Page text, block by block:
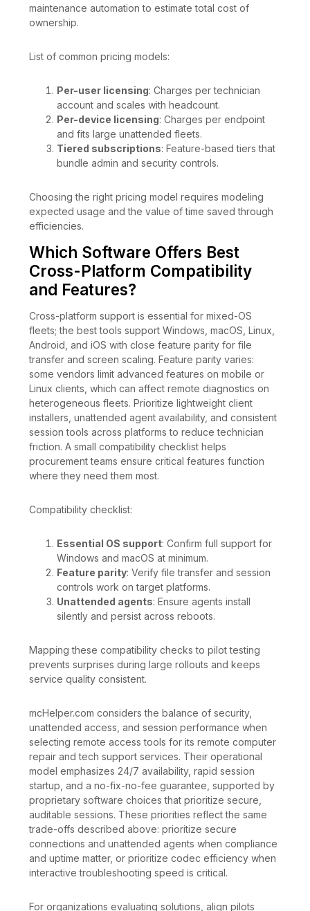
maintenance automation to estimate total cost of
ownership.
List of common pricing models:
Per-user licensing: Charges per technician
account and scales with headcount.
Per-device licensing: Charges per endpoint
and fits large unattended fleets.
Tiered subscriptions: Feature-based tiers that
bundle admin and security controls.
Choosing the right pricing model requires modeling
expected usage and the value of time saved through
efficiencies.
Which Software Offers Best
Cross-Platform Compatibility
and Features?
Cross-platform support is essential for mixed-OS
fleets; the best tools support Windows, macOS, Linux,
Android, and iOS with close feature parity for file
transfer and screen scaling. Feature parity varies:
some vendors limit advanced features on mobile or
Linux clients, which can affect remote diagnostics on
heterogeneous fleets. Prioritize lightweight client
installers, unattended agent availability, and consistent
session tools across platforms to reduce technician
friction. A small compatibility checklist helps
procurement teams ensure critical features function
where they need them most.
Compatibility checklist:
Essential OS support: Confirm full support for
Windows and macOS at minimum.
Feature parity: Verify file transfer and session
controls work on target platforms.
Unattended agents: Ensure agents install
silently and persist across reboots.
Mapping these compatibility checks to pilot testing
prevents surprises during large rollouts and keeps
service quality consistent.
mcHelper.com considers the balance of security,
unattended access, and session performance when
selecting remote access tools for its remote computer
repair and tech support services. Their operational
model emphasizes 24/7 availability, rapid session
startup, and a no-fix-no-fee guarantee, supported by
proprietary software choices that prioritize secure,
auditable sessions. These priorities reflect the same
trade-offs described above: prioritize secure
connections and unattended agents when compliance
and uptime matter, or prioritize codec efficiency when
interactive troubleshooting speed is critical.
For organizations evaluating solutions, align pilots